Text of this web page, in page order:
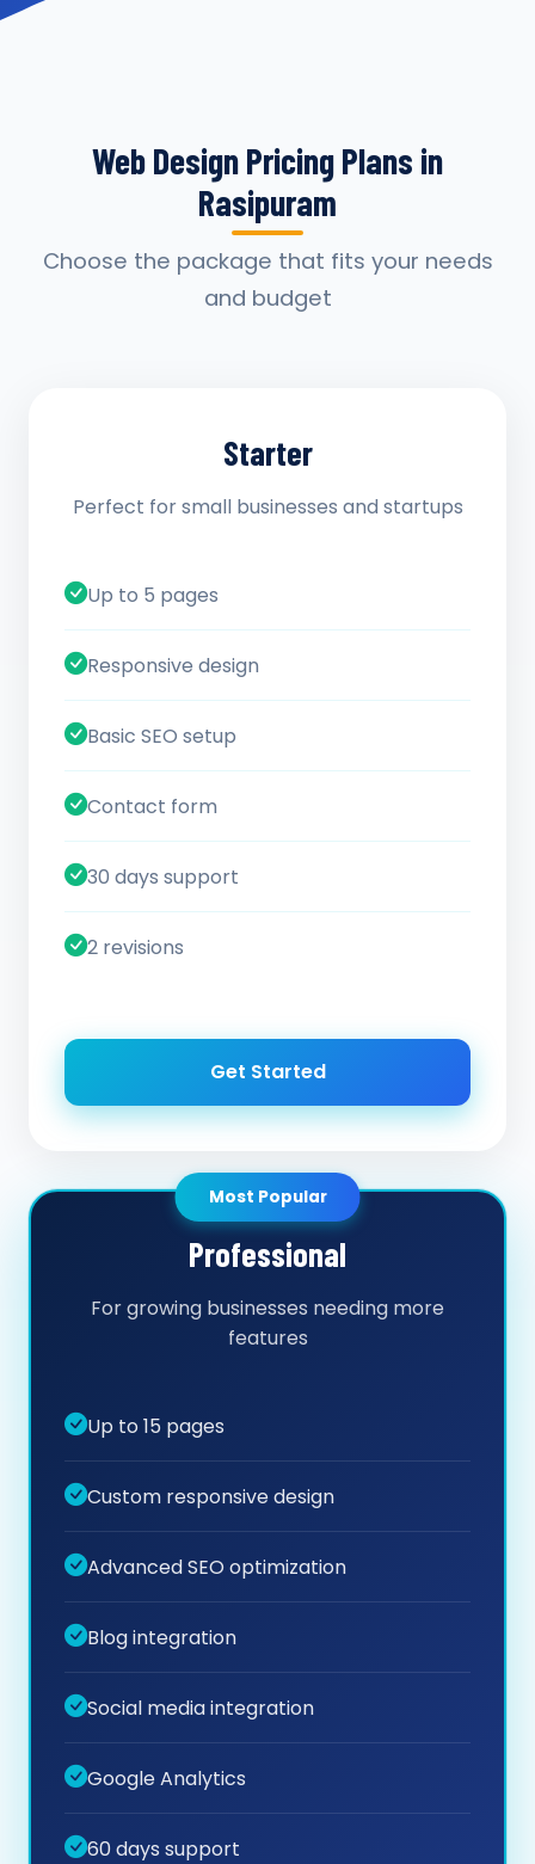
Web Design Pricing Plans in
Rasipuram
Choose the package that fits your needs
and budget
Starter
Perfect for small businesses and startups
Up to 5 pages
Responsive design
Basic SEO setup
Contact form
30 days support
2 revisions
Get Started
Most Popular
Professional
For growing businesses needing more
features
Up to 15 pages
Custom responsive design
Advanced SEO optimization
Blog integration
Social media integration
Google Analytics
60 days support